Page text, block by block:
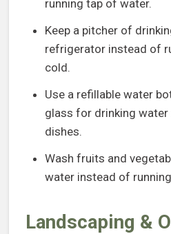
running tap of water.
Keep a pitcher of
refrigerator instead of
cold.
Use a refillable water
glass for drinking
dishes.
Wash fruits and
water instead of
Landscaping &